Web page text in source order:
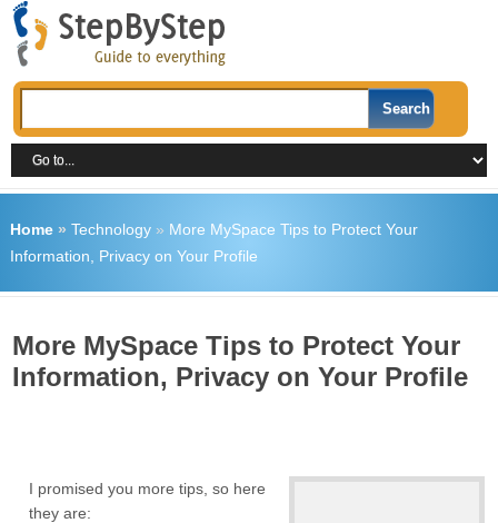
Home» Technology» More MySpace Tips to Protect Your
Information, Privacy on Your Profile
More MySpace Tips to Protect Your
Information, Privacy on Your Profile
I promised you more tips, so here
they are: